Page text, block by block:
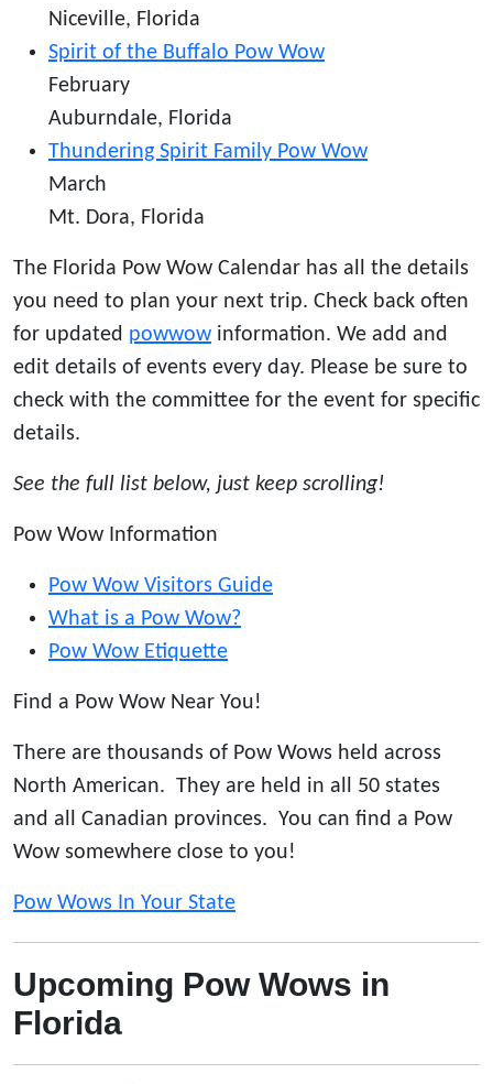
Niceville, Florida
Spirit of the Buffalo Pow Wow
February
Auburndale, Florida
Thundering Spirit Family Pow Wow
March
Mt. Dora, Florida
The Florida Pow Wow Calendar has all the details
you need to plan your next trip. Check back often
for updated powwow information. We add and
edit details of events every day. Please be sure to
check with the committee for the event for specific
details.
See the full list below, just keep scrolling!
Pow Wow Information
Pow Wow Visitors Guide
What is a Pow Wow?
Pow Wow Etiquette
Find a Pow Wow Near You!
There are thousands of Pow Wows held across
North American. They are held in all 50 states
and all Canadian provinces. You can find a Pow
Wow somewhere close to you!
Pow Wows In Your State
Upcoming Pow Wows in
Florida